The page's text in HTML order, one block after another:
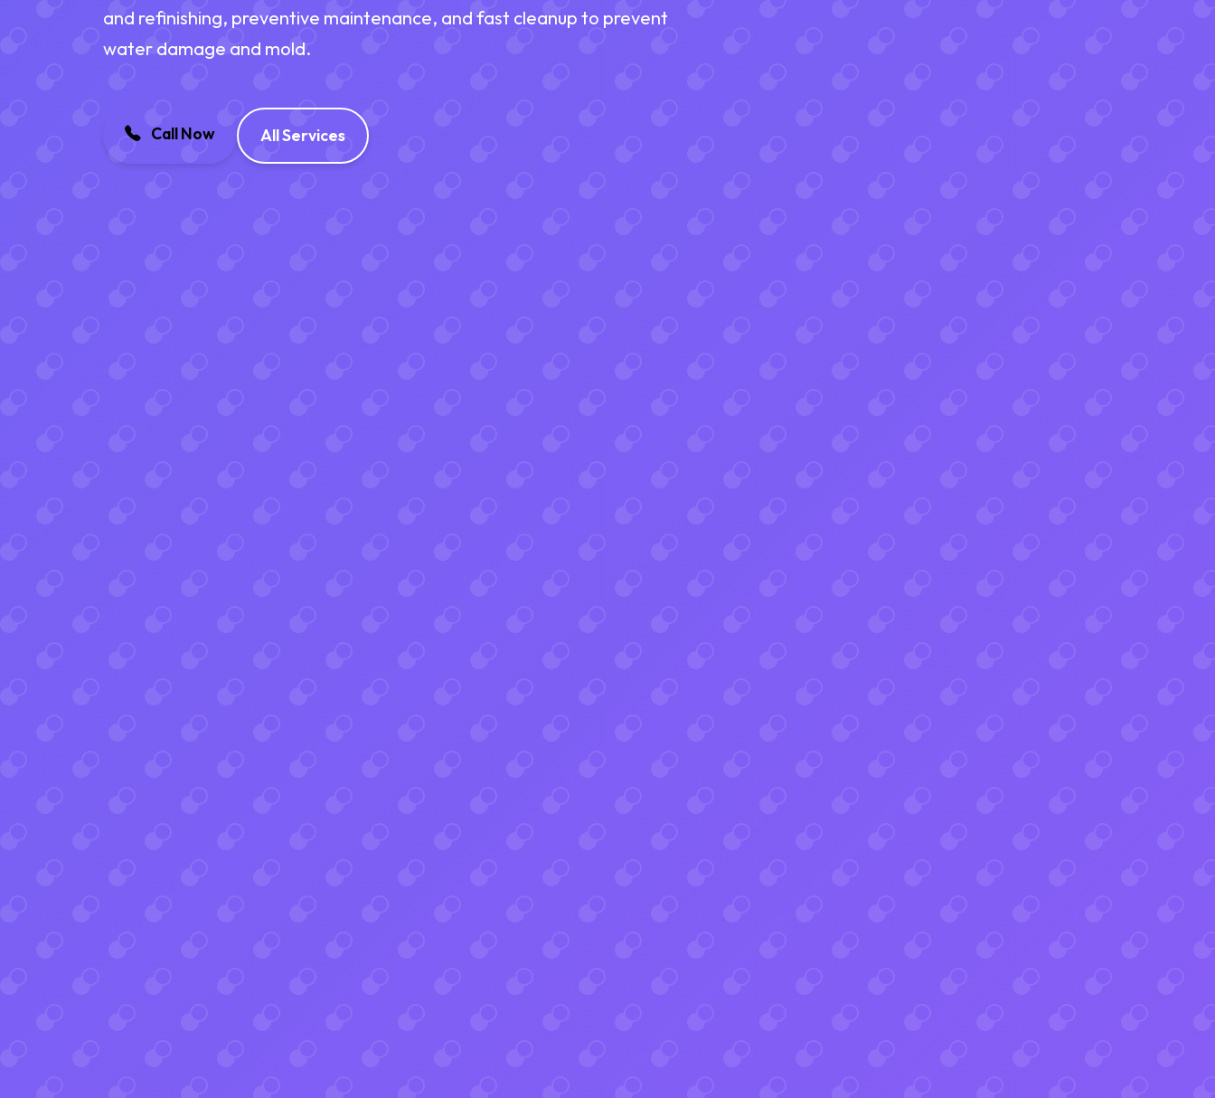
and refinishing, preventive maintenance, and fast cleanup to prevent
water damage and mold.
Call Now All Services